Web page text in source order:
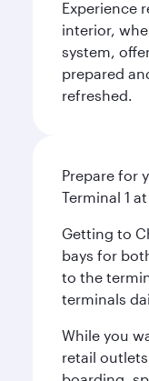
Experience
interior,
system,
prepared
refreshed.
Prepare for
Terminal 1
Getting to
bays for
to the
terminals
While you
retail